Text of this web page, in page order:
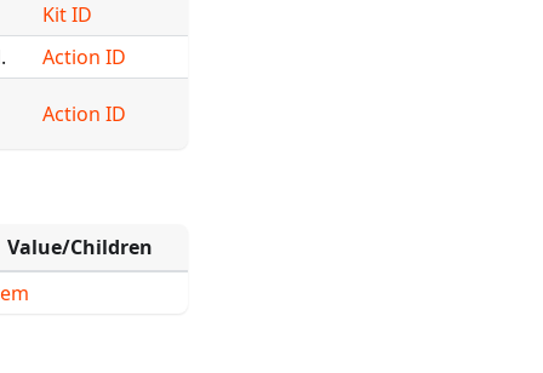
Kit ID
Action ID
Action ID
Value/Children